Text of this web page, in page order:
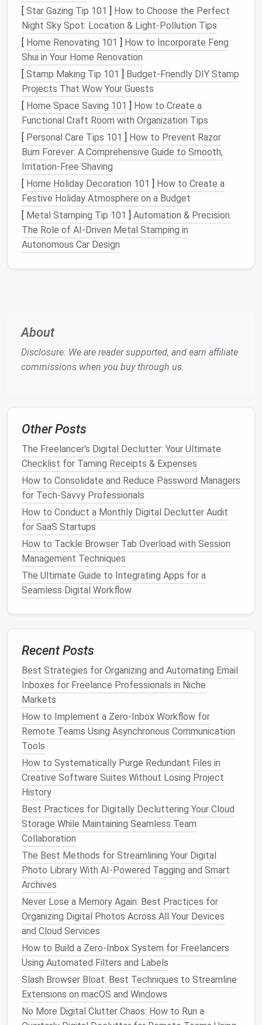
ordering thatmatches your workflow. Add client or
project codes inside sub‑foldersfor instantscanning
(e.g.,03‑ActiveProjects/ABCorp_WebsiteRedesign
c.LeverageColor‑Coding
supported)
Assign colorsto high‑priority labels
invoices, green for active projects) so visual
becomes faster.
Set UpSmart Filtersand Rules
a.Auto‑RouteIncoming Mail
Mostemail clients(Gmail,Outlook,Apple Mail) let
you createfiltersbased onsender, subject
keywords, or headers. Use them to:
Labelnew leadsautomatically when the
Flag
"Invoice", "Payment", or comes from your
accounting software'semail address
Combinelabelingwith actions such as:
Mark as read
they're filed.
Star or flag messagesfrom VIP clients (those
contributing >20% of yourrevenue).
Archive automated system notifications(e.g.,
GitHubcommits,Zapier alerts ) that you only
need to skim.
c. Use "AND/OR" Logic for Nuance
Forniche markets, you might want to catch
variations ofterminology. ExampleGmail filter
This ensures you don't missemailsthat use
Adopt a "Zero‑Inbox" Routine
withTime Blocking
a.Schedule
Instead of checkingemailcontinuously,blocktwo or
three 20‑minutewindowsper day (e.g., 9:00‑9:20,
13:00‑13:20, 16:30‑16:50).
other client meeting.
How to Use Keyboard Shortcuts to Speed Up Daily
Digital Decluttering Tasks
From Chaos to Order: Real-World Success Stories
Using Decluttering Apps
Best Hacks for Reducing Digital Clutter on Smart
TVs and Streaming Devices
Time‑Boxing Your Email: How to Allocate Minutes,
Not Hours, to Messages
Best Strategies for Archiving Historic Research
PDFs While Keeping Your Academic Library Light
How to Streamline Your Mobile App Permissions
Without Losing Functionality
How to Perform a Quarterly Digital Declutter of Your
Virtual Private Servers and Hosting Accounts
How to Securely Delete Old Cloud Backups Without
Losing Essential Data
[ Star Gazing Tip 101 ] How to Choose the Perfect
Night Sky Spot: Location & Light‑Pollution Tips
[ Home Renovating 101 ] How to Incorporate Feng
Shui in Your Home Renovation
[ Stamp Making Tip 101 ] Budget‑Friendly DIY Stamp
Projects That Wow Your Guests
[ Home Space Saving 101 ] How to Create a
Functional Craft Room with Organization Tips
[ Personal Care Tips 101 ] How to Prevent Razor
Burn Forever: A Comprehensive Guide to Smooth,
Irritation-Free Shaving
[ Home Holiday Decoration 101 ] How to Create a
Festive Holiday Atmosphere on a Budget
[ Metal Stamping Tip 101 ] Automation & Precision:
The Role of AI‑Driven Metal Stamping in
Autonomous Car Design
About
Disclosure: We are reader supported, and earn affiliate
commissions when you buy through us.
Other Posts
The Freelancer's Digital Declutter: Your Ultimate
Checklist for Taming Receipts & Expenses
How to Consolidate and Reduce Password Managers
for Tech‑Savvy Professionals
How to Conduct a Monthly Digital Declutter Audit
for SaaS Startups
How to Tackle Browser Tab Overload with Session
Management Techniques
The Ultimate Guide to Integrating Apps for a
Seamless Digital Workflow
Recent Posts
Best Strategies for Organizing and Automating Email
Inboxes for Freelance Professionals in Niche
Markets
How to Implement a Zero‑Inbox Workflow for
Remote Teams Using Asynchronous Communication
Tools
How to Systematically Purge Redundant Files in
Creative Software Suites Without Losing Project
History
Best Practices for Digitally Decluttering Your Cloud
Storage While Maintaining Seamless Team
Collaboration
The Best Methods for Streamlining Your Digital
Photo Library With AI-Powered Tagging and Smart
Archives
Never Lose a Memory Again: Best Practices for
Organizing Digital Photos Across All Your Devices
and Cloud Services
How to Build a Zero‑Inbox System for Freelancers
Using Automated Filters and Labels
Slash Browser Bloat: Best Techniques to Streamline
Extensions on macOS and Windows
No More Digital Clutter Chaos: How to Run a